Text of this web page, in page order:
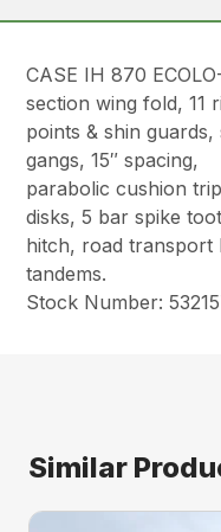
CASE IH 870
section wing fold, 11
points & shin
gangs, 15″ spacing,
parabolic cushion
disks, 5 bar spike
hitch, road transport
tandems.
Stock Number:
Similar